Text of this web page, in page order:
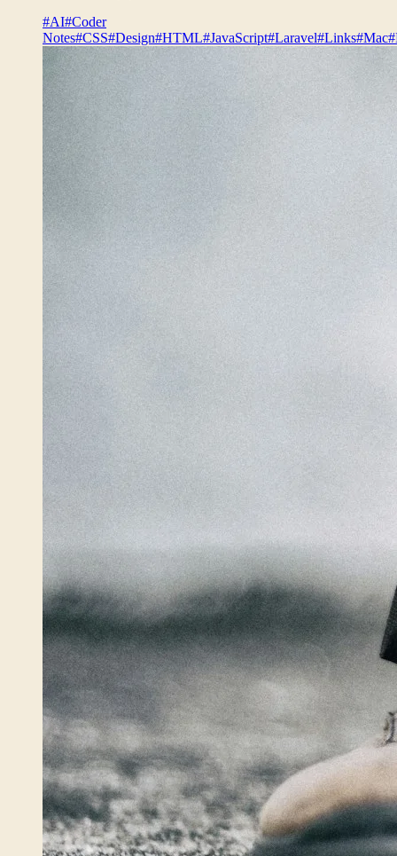
#AI#Coder
Notes#CSS#Design#HTML#JavaScript#Laravel#Links#Mac